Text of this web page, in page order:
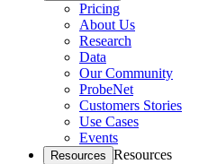
Pricing
About Us
Research
Data
Our Community
ProbeNet
Customers Stories
Use Cases
Events
Resources Resources